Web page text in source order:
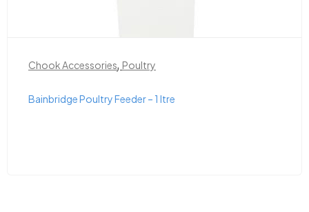
Chook Accessories,Poultry
Bainbridge Poultry Feeder – 1 ltre